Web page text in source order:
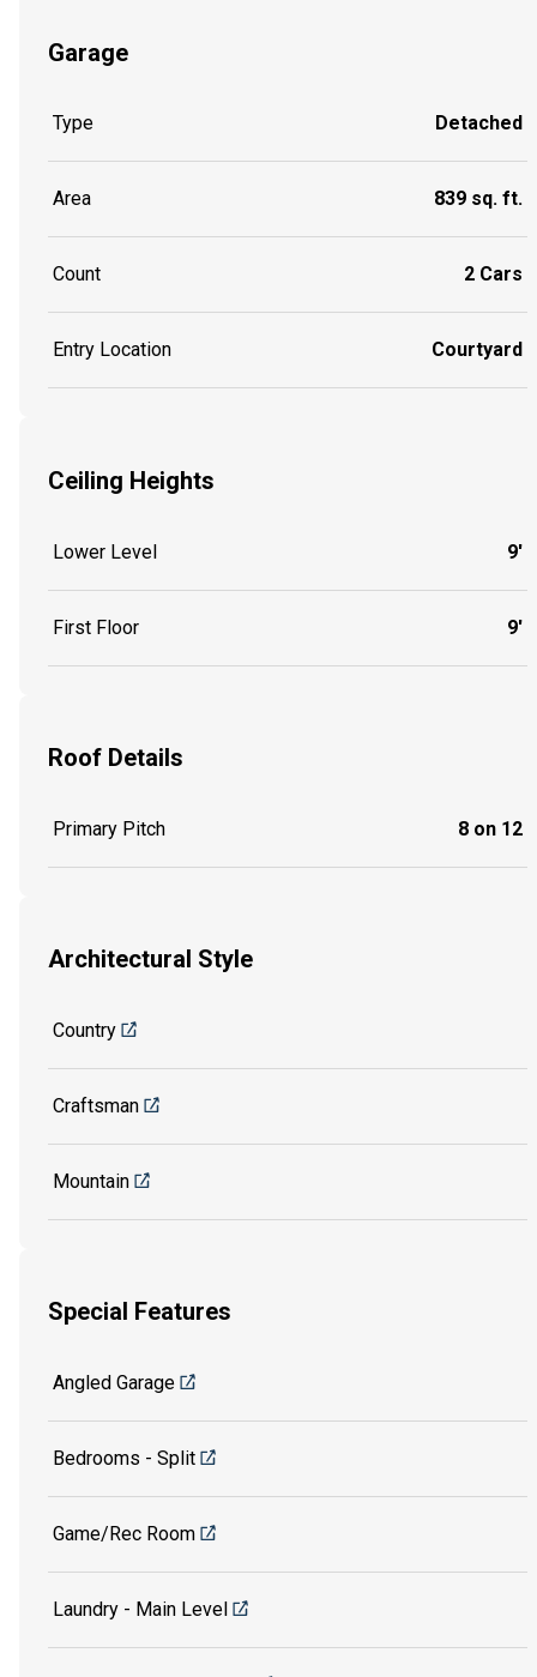
Garage
Type Detached
Area 839 sq. ft.
Count 2 Cars
Entry Location Courtyard
Ceiling Heights
Lower Level 9'
First Floor 9'
Roof Details
Primary Pitch 8 on 12
Architectural Style
Country
Craftsman
Mountain
Special Features
Angled Garage
Bedrooms - Split
Game/Rec Room
Laundry - Main Level